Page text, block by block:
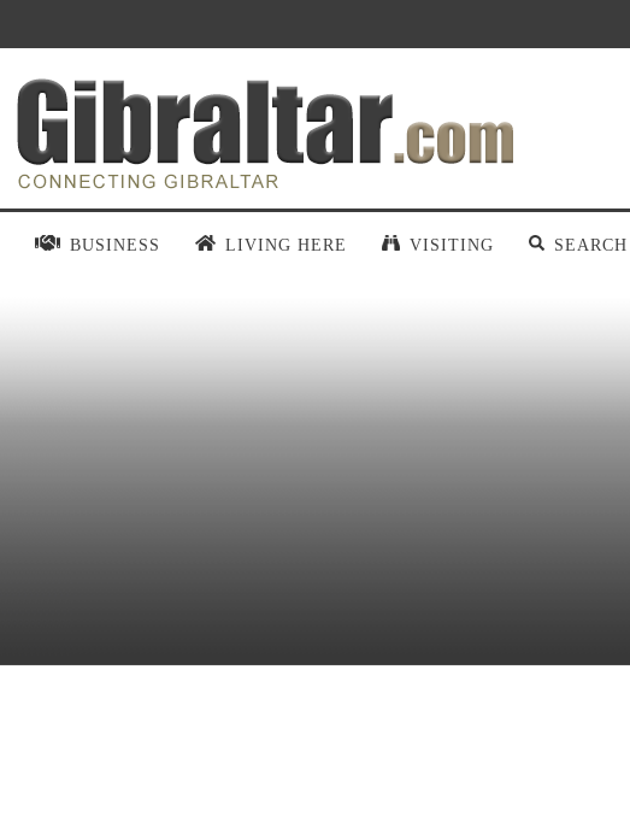
BUSINESS LIVING HERE VISITING SEARCH